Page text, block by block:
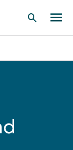
Search